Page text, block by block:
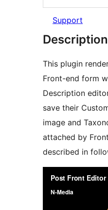
Support
Description
This plugin
Front-end form
Description
save their
image and
attached by
described in